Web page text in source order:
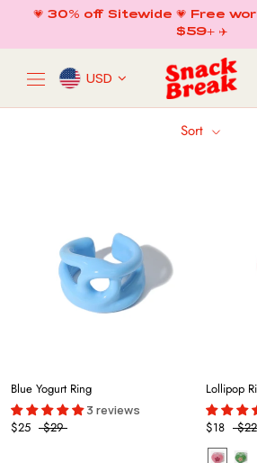
content
💗 30% off Sitewide 💗 Free
$59+ ✈️
USD
Sort
Blue Yogurt Ring
3 reviews
$25 $29
Lollipop
$18 $22